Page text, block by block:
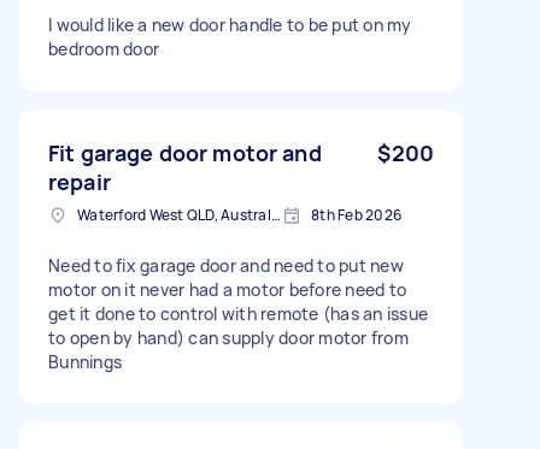
I would like a new door handle to be put on my
bedroom door
Fit garage door motor and
repair
$200
Waterford West QLD, Australia 8th Feb 2026
Need to fix garage door and need to put new
motor on it never had a motor before need to
get it done to control with remote (has an issue
to open by hand) can supply door motor from
Bunnings